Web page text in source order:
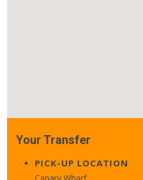
Your Transfer
PICK-UP LOCATION